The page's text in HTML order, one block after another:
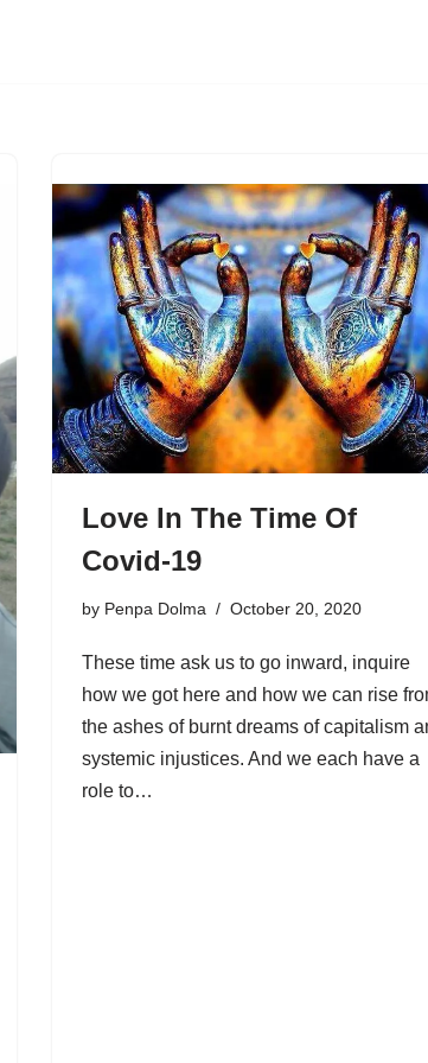
Love In The Time Of
Covid-19
by Penpa Dolma October 20, 2020
These time ask us to go inward, inquire
how we got here and how we can rise
the ashes of burnt dreams of capitalism
systemic injustices. And we each have a
role to…